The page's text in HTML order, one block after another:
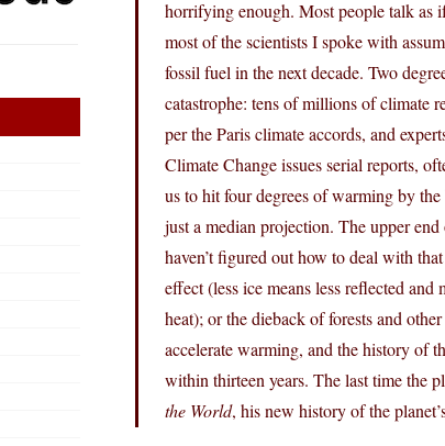
horrifying enough. Most people talk as
most of the scientists I spoke with
fossil fuel in the next decade. Two
catastrophe: tens of millions of climate
per the Paris climate accords, and
Climate Change issues serial reports,
us to hit four degrees of warming by
just a median projection. The upper
haven’t figured out how to deal with
effect (less ice means less reflected
heat); or the dieback of forests and
accelerate warming, and the history of
within thirteen years. The last time the
the World, his new history of the